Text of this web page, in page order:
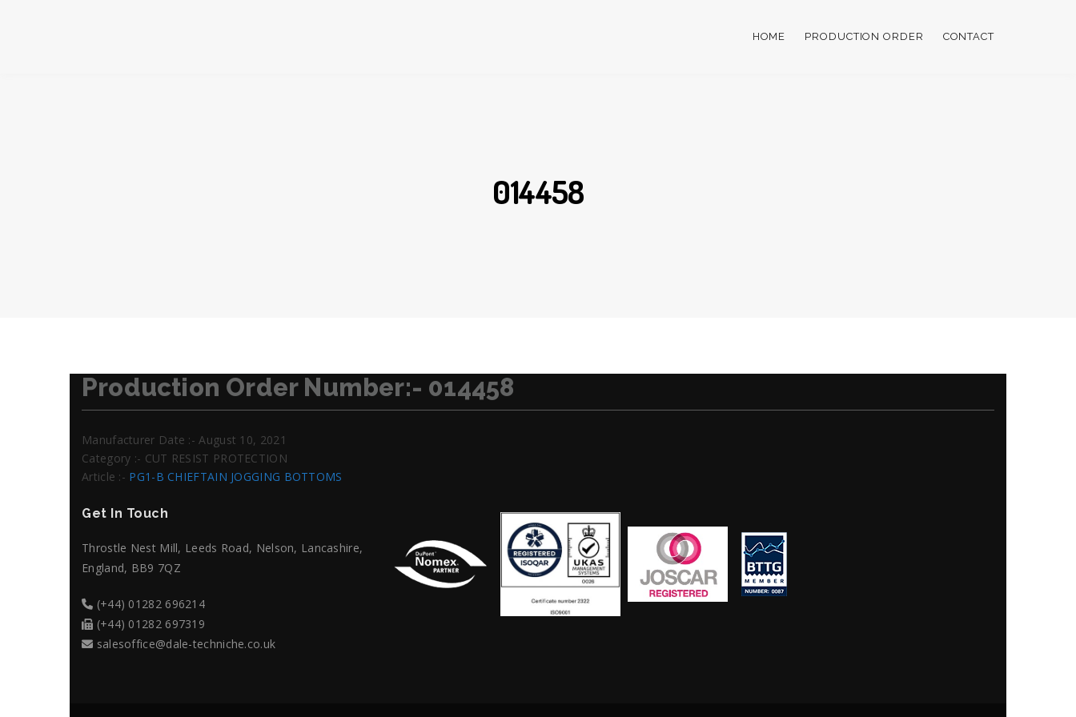
HOME PRODUCTION ORDER CONTACT
014458
Production Order Number:- 014458
Manufacturer Date :- August 10, 2021
Category :- CUT RESIST PROTECTION
Article :- PG1-B CHIEFTAIN JOGGING BOTTOMS
Get In Touch
Throstle Nest Mill, Leeds Road, Nelson, Lancashire,
England, BB9 7QZ
(+44) 01282 696214
(+44) 01282 697319
salesoffice@dale-techniche.co.uk